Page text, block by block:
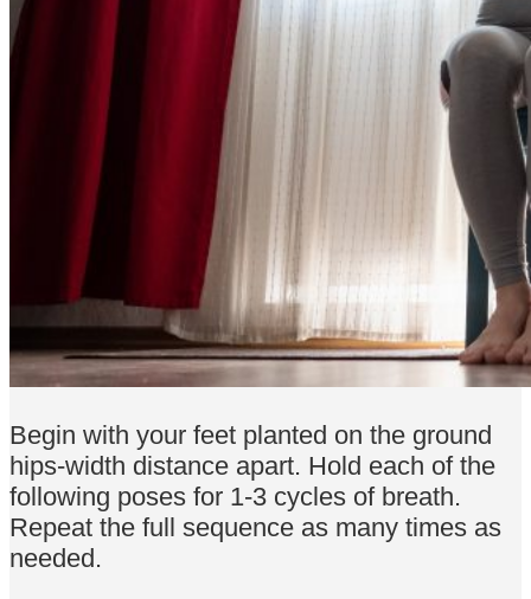
Begin with your feet planted on the ground
hips-width distance apart. Hold each of the
following poses for 1-3 cycles of breath.
Repeat the full sequence as many times as
needed.